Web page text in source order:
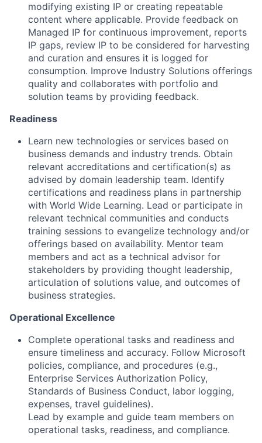
modifying existing IP or creating repeatable
content where applicable. Provide feedback on
Managed IP for continuous improvement, reports
IP gaps, review IP to be considered for harvesting
and curation and ensures it is logged for
consumption. Improve Industry Solutions offerings
quality and collaborates with portfolio and
solution teams by providing feedback.
Readiness
Learn new technologies or services based on
business demands and industry trends. Obtain
relevant accreditations and certification(s) as
advised by domain leadership team. Identify
certifications and readiness plans in partnership
with World Wide Learning. Lead or participate in
relevant technical communities and conducts
training sessions to evangelize technology and/or
offerings based on availability. Mentor team
members and act as a technical advisor for
stakeholders by providing thought leadership,
articulation of solutions value, and outcomes of
business strategies.
Operational Excellence
Complete operational tasks and readiness and
ensure timeliness and accuracy. Follow Microsoft
policies, compliance, and procedures (e.g.,
Enterprise Services Authorization Policy,
Standards of Business Conduct, labor logging,
expenses, travel guidelines).
Lead by example and guide team members on
operational tasks, readiness, and compliance.